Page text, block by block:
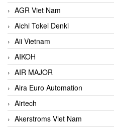
AGR Viet Nam
Aichi Tokei Denki
Aii Vietnam
AIKOH
AIR MAJOR
Aira Euro Automation
Airtech
Akerstroms Viet Nam